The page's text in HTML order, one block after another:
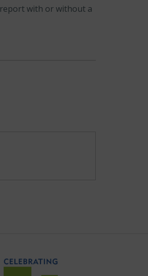
report with or without a